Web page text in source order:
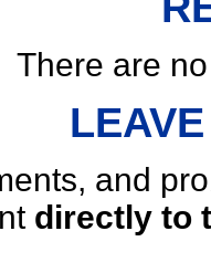
There are
and
directly to